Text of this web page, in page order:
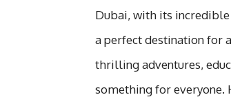
Dubai, with its
a perfect destination for
thrilling adventures,
something for everyone.